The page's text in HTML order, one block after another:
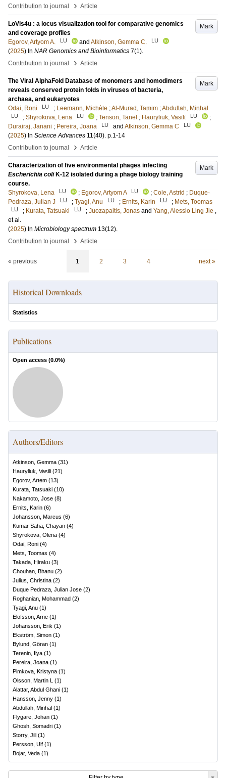
Contribution to journal
› Article
Mark
LoVis4u : a locus visualization tool for comparative genomics
and coverage profiles
Egorov, Artyom A.
LU and Atkinson, Gemma C. LU
(2025) In NAR Genomics and Bioinformatics 7(1).
Contribution to journal
› Article
Mark
The Viral AlphaFold Database of monomers and homodimers
reveals conserved protein folds in viruses of bacteria,
archaea, and eukaryotes
Odai, Roni
LU ; Leemann, Michèle ;Al-Murad, Tamim ;Abdullah, Minhal
LU ; Shyrokova, Lena LU ; Tenson, Tanel ; Hauryliuk, Vasili LU
;
Durairaj, Janani ; Pereira, Joana LU and Atkinson, Gemma C LU
(2025) In Science Advances 11(40). p.1-14
Contribution to journal
› Article
Mark
Characterization of five environmental phages infecting
Escherichia coliK-12 isolated during a phage biology training
course.
Shyrokova, Lena
LU ; Egorov, Artyom A LU ; Cole, Astrid ; Duque-
Pedraza, Julian J
LU ; Tyagi, Anu LU ; Ernits, Karin LU ; Mets, Toomas
LU ; Kurata, Tatsuaki LU ; Juozapaitis, Jonas and Yang, Alessio Ling Jie ,
et al.
(2025) In Microbiology spectrum 13(12).
Contribution to journal
› Article
« previous 1 2 3 4 next »
Historical Downloads
Statistics
Publications
Open access (0.0%)
Authors/Editors
Atkinson, Gemma (31)
Hauryliuk, Vasili (21)
Egorov, Artem (13)
Kurata, Tatsuaki (10)
Nakamoto, Jose (8)
Ernits, Karin (6)
Johansson, Marcus (6)
Kumar Saha, Chayan (4)
Shyrokova, Olena (4)
Odai, Roni (4)
Mets, Toomas (4)
Takada, Hiraku (3)
Chouhan, Bhanu (2)
Julius, Christina (2)
Duque Pedraza, Julian Jose (2)
Roghanian, Mohammad (2)
Tyagi, Anu (1)
Elofsson, Arne (1)
Johansson, Erik (1)
Ekström, Simon (1)
Bylund, Göran (1)
Terenin, Ilya (1)
Pereira, Joana (1)
Pimkova, Kristyna (1)
Olsson, Martin L (1)
Alattar, Abdul Ghani (1)
Hansson, Jenny (1)
Abdullah, Minhal (1)
Flygare, Johan (1)
Ghosh, Somadri (1)
Storry, Jill (1)
Persson, Ulf (1)
Bojar, Veda (1)